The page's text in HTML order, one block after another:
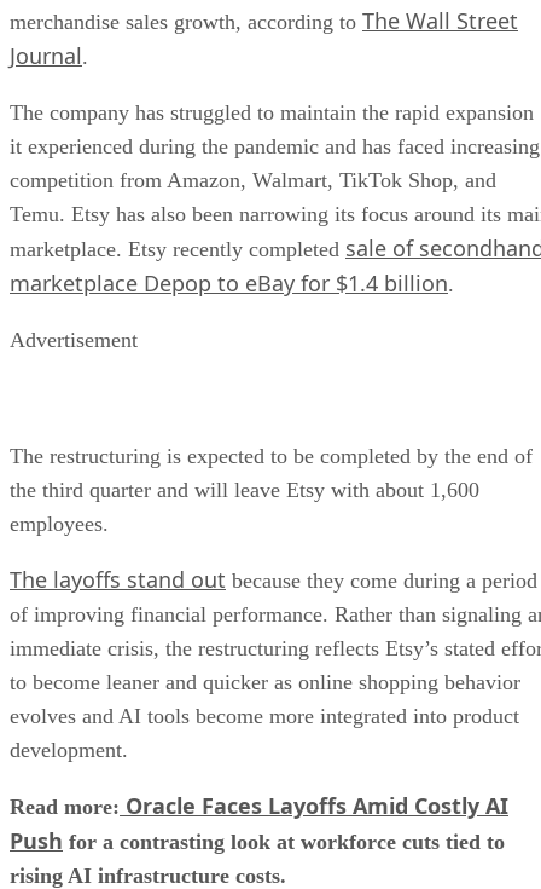
merchandise sales growth, according to The Wall Street
Journal.
The company has struggled to maintain the rapid expansion
it experienced during the pandemic and has faced increasing
competition from Amazon, Walmart, TikTok Shop, and
Temu. Etsy has also been narrowing its focus around its
marketplace. Etsy recently completed sale of
marketplace Depop to eBay for $1.4 billion.
Advertisement
The restructuring is expected to be completed by the end of
the third quarter and will leave Etsy with about 1,600
employees.
The layoffs stand out because they come during a period
of improving financial performance. Rather than signaling
immediate crisis, the restructuring reflects Etsy’s stated
to become leaner and quicker as online shopping behavior
evolves and AI tools become more integrated into product
development.
Read more: Oracle Faces Layoffs Amid Costly AI
Push for a contrasting look at workforce cuts tied to
rising AI infrastructure costs.